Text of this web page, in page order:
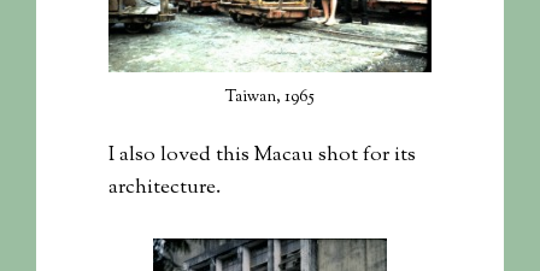
Taiwan, 1965
I also loved this Macau shot for its
architecture.